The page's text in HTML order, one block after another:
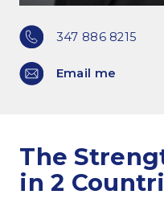
347 886 8215
Email me
The
in 2